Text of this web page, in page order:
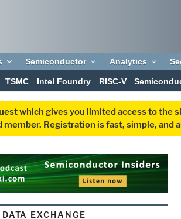
Semiconductor Analytics
TSMC Intel Foundry RISC-V
which gives you limited access to
member. Registration is fast, simple, and
EXCHANGE